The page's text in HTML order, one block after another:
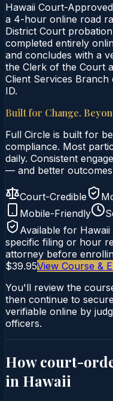
Hawaii Court-
a 4-hour online road
District Court
completed entirely
and concludes with a
the Clerk of the Court
Client Services
ID.
Built for Change.
Full Circle is built for
compliance. Most
daily. Consistent
— and better
Court-Credible
Mobile-Friendly
Available for Hawaii
specific filing or hour
attorney before
$39.95View Course &
You'll review the
then continue to
verifiable online by
officers.
How court-
in Hawaii